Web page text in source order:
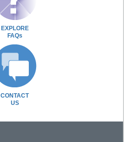
EXPLORE
FAQs
CONTACT
US